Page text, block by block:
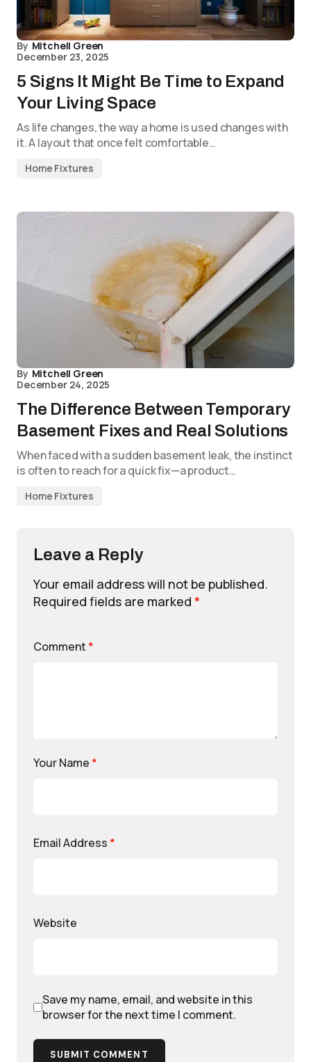
By Mitchell Green
December 23, 2025
5 Signs It Might Be Time to Expand
Your Living Space
As life changes, the way a home is used changes with
it. A layout that once felt comfortable…
Home Fixtures
By Mitchell Green
December 24, 2025
The Difference Between Temporary
Basement Fixes and Real Solutions
When faced with a sudden basement leak, the instinct
is often to reach for a quick fix—a product…
Home Fixtures
Leave a Reply
Your email address will not be published.
Required fields are marked *
Comment *
Your Name *
Email Address *
Website
Save my name, email, and website in this
browser for the next time I comment.
SUBMIT COMMENT